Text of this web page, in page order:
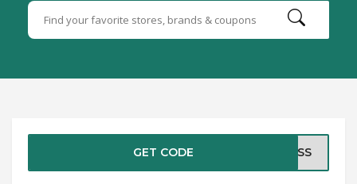
GET CODE RESS